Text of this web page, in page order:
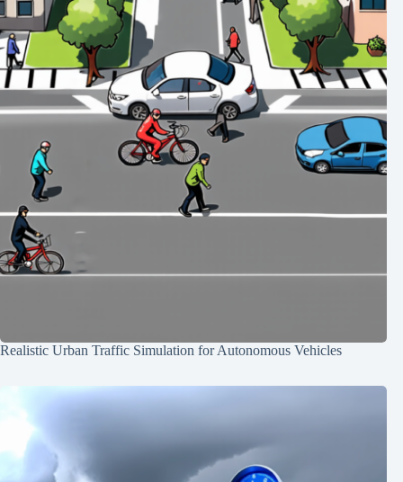
Realistic Urban Traffic Simulation for Autonomous Vehicles